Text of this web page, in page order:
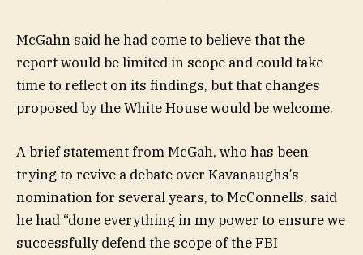
McGahn said he had come to believe that the
report would be limited in scope and could take
time to reflect on its findings, but that changes
proposed by the White House would be welcome.
A brief statement from McGah, who has been
trying to revive a debate over Kavanaughs’s
nomination for several years, to McConnells, said
he had “done everything in my power to ensure we
successfully defend the scope of the FBI